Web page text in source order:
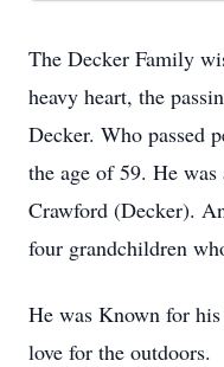
The Decker Family
heavy heart, the
Decker. Who passed
the age of 59. He
Crawford (Decker).
four grandchildren
He was Known for
love for the outdoors.